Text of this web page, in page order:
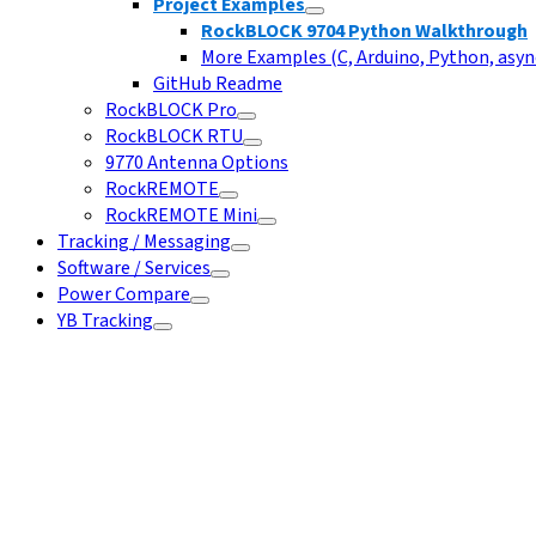
RockBLOCK 9704 Python Walkthrough
More Examples (C, Arduino, Python,
GitHub Readme
RockBLOCK Pro
RockBLOCK RTU
9770 Antenna Options
RockREMOTE
RockREMOTE Mini
Tracking / Messaging
Software / Services
Power Compare
YB Tracking